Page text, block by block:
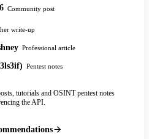
Community post
write-up
Professional article
Pentest notes
tutorials and OSINT pentest notes
the API.